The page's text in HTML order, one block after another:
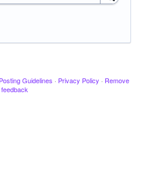
Guidelines · Privacy Policy · Remove